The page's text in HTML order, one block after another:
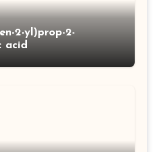
2-yl)prop-2-
acid